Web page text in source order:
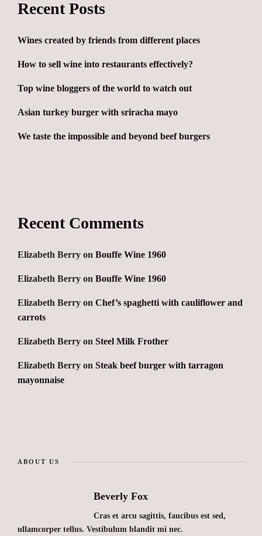
Recent Posts
Wines created by friends from different places
How to sell wine into restaurants effectively?
Top wine bloggers of the world to watch out
Asian turkey burger with sriracha mayo
We taste the impossible and beyond beef burgers
Recent Comments
Elizabeth Berry on Bouffe Wine 1960
Elizabeth Berry on Bouffe Wine 1960
Elizabeth Berry on Chef’s spaghetti with cauliflower and
carrots
Elizabeth Berry on Steel Milk Frother
Elizabeth Berry on Steak beef burger with tarragon
mayonnaise
ABOUT US
Beverly Fox
Cras et arcu sagittis, faucibus est sed,
ullamcorper tellus. Vestibulum blandit mi nec.